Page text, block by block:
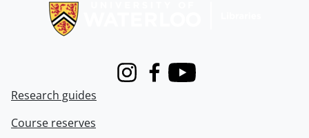
InstagramFacebook
Youtube
Research guides
Course reserves